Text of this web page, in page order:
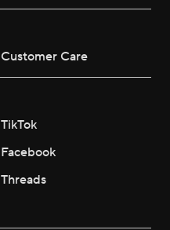
Customer Care
TikTok
Facebook
Threads